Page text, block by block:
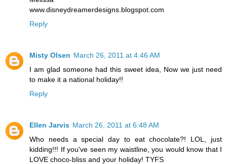
www.disneydreamerdesigns.blogspot.com
Reply
Misty Olsen March 26, 2011 at 4:46 AM
I am glad someone had this sweet idea, Now we just need
to make it a national holiday!!
Reply
Ellen Jarvis March 26, 2011 at 6:48 AM
Who needs a special day to eat chocolate?! LOL, just
kidding!!! If you've seen my waistline, you would know that I
LOVE choco-bliss and your holiday! TYFS